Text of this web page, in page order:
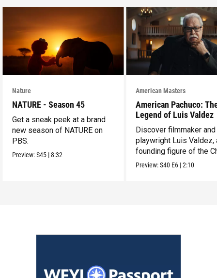
Nature
NATURE - Season 45
Get a sneak peek at a brand
new season of NATURE on
PBS.
Preview:S45 |8:32
American Masters
American Pachuco:
Legend of Luis Valdez
Discover filmmaker and
playwright Luis Valdez,
founding figure of the
Movement.
Preview:S40 E6 |2:10